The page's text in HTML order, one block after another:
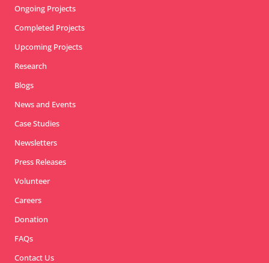
Ongoing Projects
Completed Projects
Upcoming Projects
Research
Blogs
News and Events
Case Studies
Newsletters
Press Releases
Volunteer
Careers
Donation
FAQs
Contact Us